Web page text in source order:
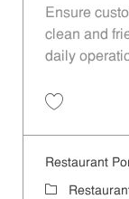
Ensure
clean and
daily
Restaurant
Category